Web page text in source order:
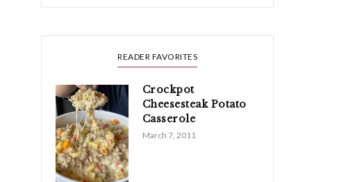
READER FAVORITES
Crockpot
Cheesesteak Potato
Casserole
March 7, 2011